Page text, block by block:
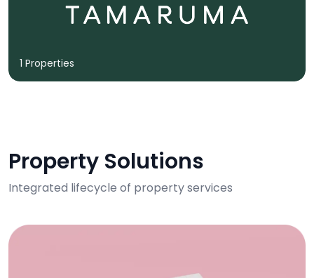
1 Properties
Property Solutions
Integrated lifecycle of property services